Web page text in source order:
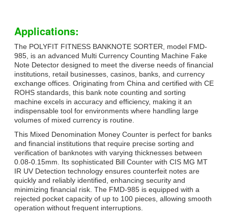
Applications:
The POLYFIT FITNESS BANKNOTE SORTER, model FMD-
985, is an advanced Multi Currency Counting Machine Fake
Note Detector designed to meet the diverse needs of financial
institutions, retail businesses, casinos, banks, and currency
exchange offices. Originating from China and certified with CE
ROHS standards, this bank note counting and sorting
machine excels in accuracy and efficiency, making it an
indispensable tool for environments where handling large
volumes of mixed currency is routine.
This Mixed Denomination Money Counter is perfect for banks
and financial institutions that require precise sorting and
verification of banknotes with varying thicknesses between
0.08-0.15mm. Its sophisticated Bill Counter with CIS MG MT
IR UV Detection technology ensures counterfeit notes are
quickly and reliably identified, enhancing security and
minimizing financial risk. The FMD-985 is equipped with a
rejected pocket capacity of up to 100 pieces, allowing smooth
operation without frequent interruptions.